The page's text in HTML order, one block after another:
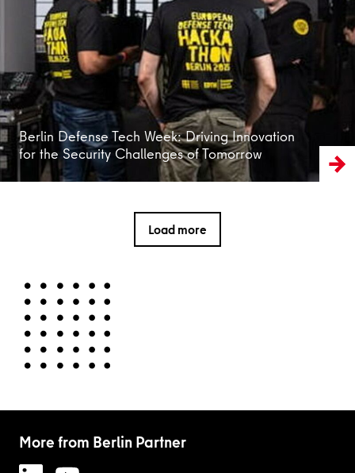
Berlin Defense Tech Week: Driving Innovation
for the Security Challenges of Tomorrow
Load more
More from Berlin Partner